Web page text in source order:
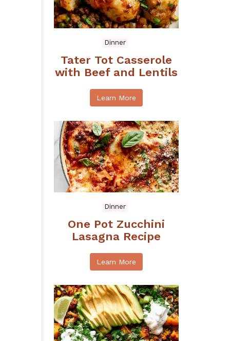
Dinner
Tater Tot Casserole
with Beef and Lentils
Learn More
Dinner
One Pot Zucchini
Lasagna Recipe
Learn More